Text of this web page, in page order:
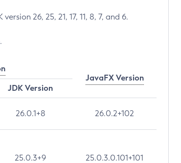
26, 25, 21, 17, 11, 8, 7, and 6.
JavaFX Version
JDK Version
26.0.1+8 26.0.2+102
25.0.3+9 25.0.3.0.101+101